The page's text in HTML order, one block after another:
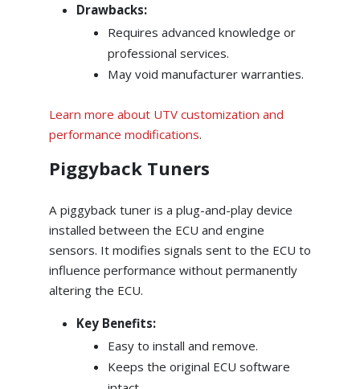
Drawbacks:
Requires advanced knowledge or
professional services.
May void manufacturer warranties.
Learn more about UTV customization and
performance modifications.
Piggyback Tuners
A piggyback tuner is a plug-and-play device
installed between the ECU and engine
sensors. It modifies signals sent to the ECU to
influence performance without permanently
altering the ECU.
Key Benefits:
Easy to install and remove.
Keeps the original ECU software